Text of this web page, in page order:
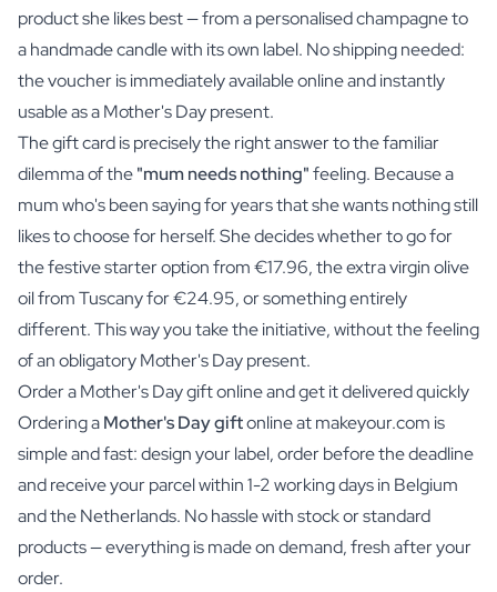
product she likes best — from a personalised champagne to
a handmade candle with its own label. No shipping needed:
the voucher is immediately available online and instantly
usable as a Mother's Day present.
The gift card is precisely the right answer to the familiar
dilemma of the"mum needs nothing"feeling. Because a
mum who's been saying for years that she wants nothing still
likes to choose for herself. She decides whether to go for
the festive starter option from €17.96, the extra virgin olive
oil from Tuscany for €24.95, or something entirely
different. This way you take the initiative, without the feeling
of an obligatory Mother's Day present.
Order a Mother's Day gift online and get it delivered quickly
Ordering aMother's Day giftonline at makeyour.com is
simple and fast: design your label, order before the deadline
and receive your parcel within 1-2 working days in Belgium
and the Netherlands. No hassle with stock or standard
products — everything is made on demand, fresh after your
order.